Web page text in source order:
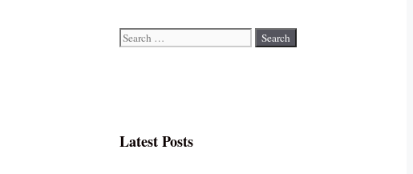
Search
Latest Posts